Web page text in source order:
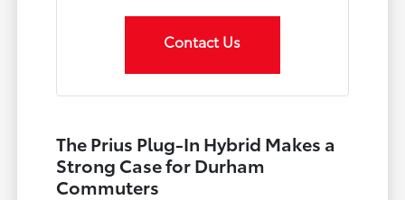
Contact Us
The Prius Plug-In Hybrid Makes a
Strong Case for Durham
Commuters